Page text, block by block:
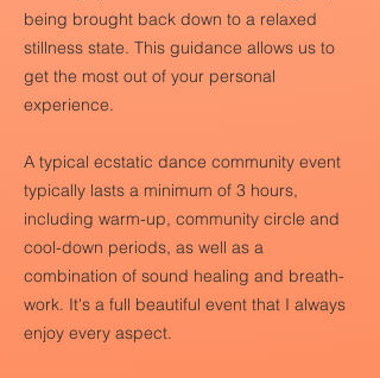
being brought back down to a relaxed
stillness state. This guidance allows us to
get the most out of your personal
experience.
A typical ecstatic dance community event
typically lasts a minimum of 3 hours,
including warm-up, community circle and
cool-down periods, as well as a
combination of sound healing and breath-
work. It's a full beautiful event that I always
enjoy every aspect.